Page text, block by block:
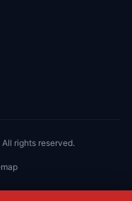
rights reserved.